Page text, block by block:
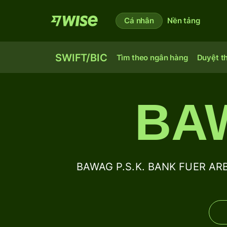
Cá nhân Nền tảng
SWIFT/BIC Tìm theo ngân hàng Duyệt
BAWAG P.S.K. BANK FUER